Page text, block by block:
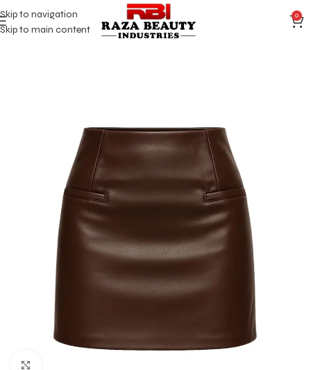
Skip to navigation
Skip to main content
0